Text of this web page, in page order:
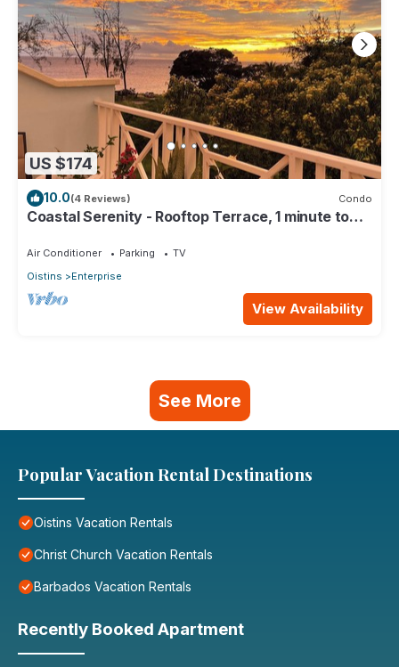
US $174
10.0(4 Reviews) Condo
Coastal Serenity - Rooftop Terrace, 1 minute to
Air Conditioner Parking
TV
Oistins
Enterprise
View Availability
See More
Popular Vacation Rental Destinations
Oistins Vacation Rentals
Christ Church Vacation Rentals
Barbados Vacation Rentals
Recently Booked Apartment